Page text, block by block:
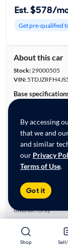
Shop
Shop
By accessing
that we and
and similar
our Privacy
Terms of Use.
Got it
Est. $578/
Get pre-qualified
About this car
Stock:29000505
VIN:
Base
Type:
Las
Prior Use:None
City/Highway MPG:
Colors
Exterior:Silver
Interior:Gray
Engine
Engine Size: